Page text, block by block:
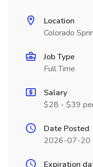
Location
Colorado
Job Type
Full Time
Salary
$28 - $39
Date Posted
2026-07-20
Expiration